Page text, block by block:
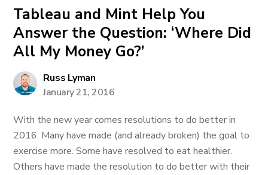
Tableau and Mint Help You
Answer the Question: ‘Where Did
All My Money Go?’
Russ Lyman
January 21, 2016
With the new year comes resolutions to do better in
2016. Many have made (and already broken) the goal to
exercise more. Some have resolved to eat healthier.
Others have made the resolution to do better with their